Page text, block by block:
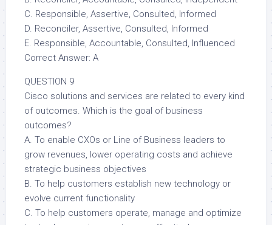
C. Responsible, Assertive, Consulted, Informed
D. Reconciler, Assertive, Consulted, Informed
E. Responsible, Accountable, Consulted, Influenced
Correct Answer: A
QUESTION 9
Cisco solutions and services are related to every kind
of outcomes. Which is the goal of business
outcomes?
A. To enable CXOs or Line of Business leaders to
grow revenues, lower operating costs and achieve
strategic business objectives
B. To help customers establish new technology or
evolve current functionality
C. To help customers operate, manage and optimize